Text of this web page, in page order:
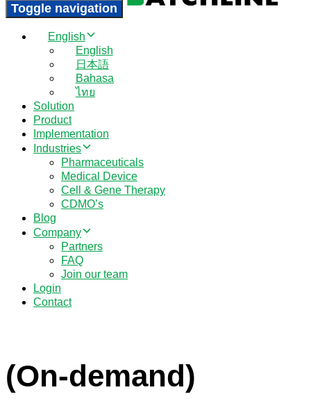
Toggle navigation
English
English
日本語
Bahasa
ไทย
Solution
Product
Implementation
Industries
Pharmaceuticals
Medical Device
Cell & Gene Therapy
CDMO’s
Blog
Company
Partners
FAQ
Join our team
Login
Contact
(On-demand)